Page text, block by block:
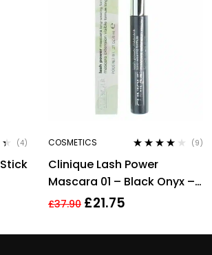
(4) COSMETICS
out of 5
(9)
Clinique Lash Power
Mascara 01 – Black Onyx –
Full Size 6ml
£37.90 £21.75